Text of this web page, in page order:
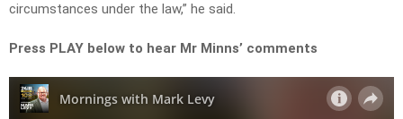
circumstances under the law,” he said.
Press PLAY below to hear Mr Minns’ comments